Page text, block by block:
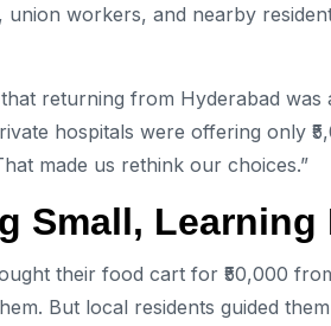
union workers, and nearby
returning from Hyderabad
hospitals were offering only
made us rethink our choices.”
Small, Learning
their food cart for ₹50,000
But local residents guided